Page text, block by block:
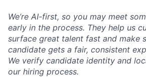
We’re AI-first, so you may meet
early in the process. They help us
surface great talent fast and make
candidate gets a fair, consistent
We verify candidate identity and
our hiring process.